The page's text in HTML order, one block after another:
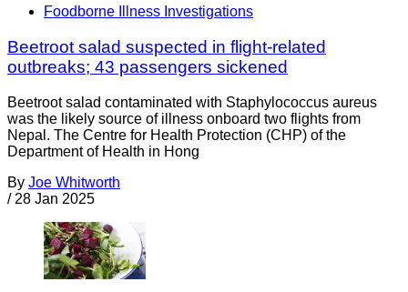
Foodborne Illness Investigations
Beetroot salad suspected in flight-related
outbreaks; 43 passengers sickened
Beetroot salad contaminated with Staphylococcus aureus
was the likely source of illness onboard two flights from
Nepal. The Centre for Health Protection (CHP) of the
Department of Health in Hong
By Joe Whitworth
/ 28 Jan 2025